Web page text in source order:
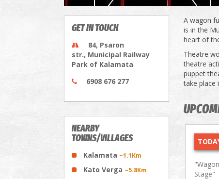
GET IN TOUCH
84, Psaron
str., Municipal Railway
Park of Kalamata
6908 676 277
NEARBY
TOWNS/VILLAGES
Kalamata ~1.1Km
Kato Verga ~5.8Km
A wagon
is in the
heart of
Theatre
theatre
puppet
take place
Stage"